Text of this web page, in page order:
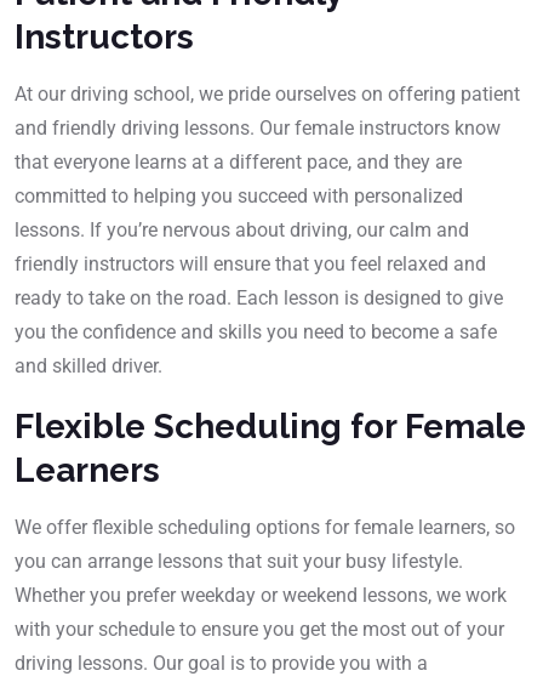
Instructors
At our driving school, we pride ourselves on offering patient
and friendly driving lessons. Our female instructors know
that everyone learns at a different pace, and they are
committed to helping you succeed with personalized
lessons. If you’re nervous about driving, our calm and
friendly instructors will ensure that you feel relaxed and
ready to take on the road. Each lesson is designed to give
you the confidence and skills you need to become a safe
and skilled driver.
Flexible Scheduling for Female
Learners
We offer flexible scheduling options for female learners, so
you can arrange lessons that suit your busy lifestyle.
Whether you prefer weekday or weekend lessons, we work
with your schedule to ensure you get the most out of your
driving lessons. Our goal is to provide you with a